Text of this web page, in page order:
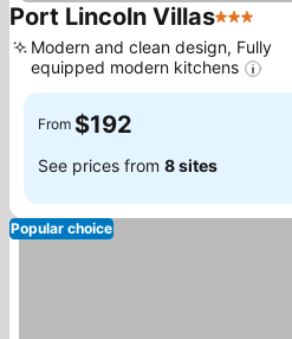
Port Lincoln Villas3 Stars
Modern and clean design, Fully
equipped modern kitchens
From $192
See prices from 8 sites
Popular choice